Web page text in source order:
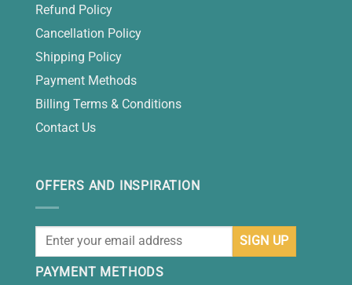
Refund Policy
Cancellation Policy
Shipping Policy
Payment Methods
Billing Terms & Conditions
Contact Us
OFFERS AND INSPIRATION
PAYMENT METHODS